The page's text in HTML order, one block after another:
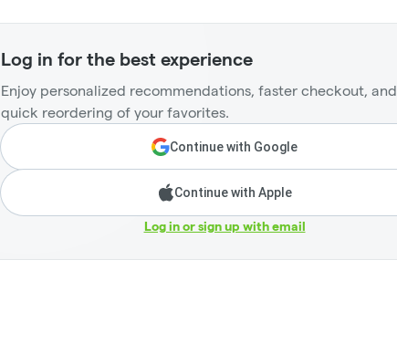
Log in for the best experience
Enjoy personalized recommendations, faster checkout, and
quick reordering of your favorites.
Continue with Google
Continue with Apple
Log in or sign up with email